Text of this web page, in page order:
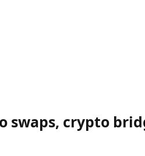
swaps, crypto